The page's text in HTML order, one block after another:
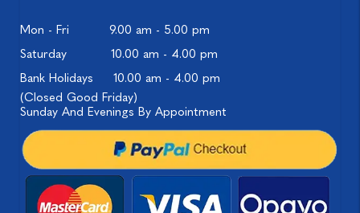
Mon - Fri
9.00 am - 5.00 pm
Saturday
10.00 am - 4.00 pm
Bank Holidays
10.00 am - 4.00 pm
(Closed Good Friday)
Sunday And Evenings By Appointment